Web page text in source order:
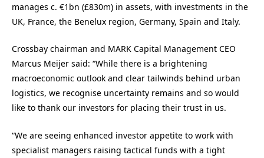
manages c. €1bn (£830m) in assets, with investments in the
UK, France, the Benelux region, Germany, Spain and Italy.
Crossbay chairman and MARK Capital Management CEO
Marcus Meijer said: “While there is a brightening
macroeconomic outlook and clear tailwinds behind urban
logistics, we recognise uncertainty remains and so would
like to thank our investors for placing their trust in us.
“We are seeing enhanced investor appetite to work with
specialist managers raising tactical funds with a tight